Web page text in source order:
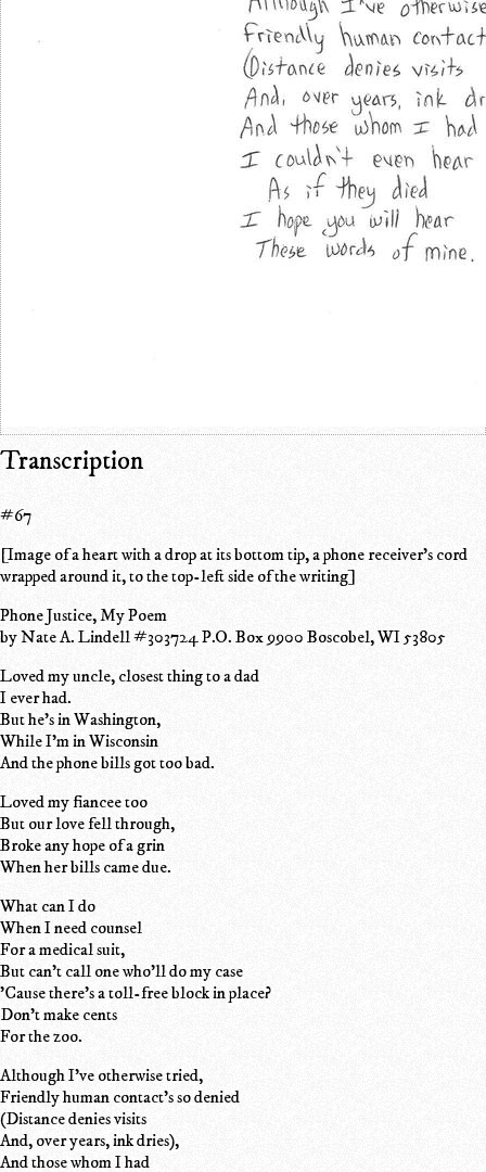
Transcription
#67
[Image of a heart with a drop at its bottom tip, a phone receiver's cord
wrapped around it, to the top-left side of the writing]
Phone Justice, My Poem
by Nate A. Lindell #303724 P.O. Box 9900 Boscobel, WI 53805
Loved my uncle, closest thing to a dad
I ever had.
But he's in Washington,
While I'm in Wisconsin
And the phone bills got too bad.
Loved my fiancee too
But our love fell through,
Broke any hope of a grin
When her bills came due.
What can I do
When I need counsel
For a medical suit,
But can't call one who'll do my case
'Cause there's a toll-free block in place?
Don't make cents
For the zoo.
Although I've otherwise tried,
Friendly human contact's so denied
(Distance denies visits
And, over years, ink dries),
And those whom I had